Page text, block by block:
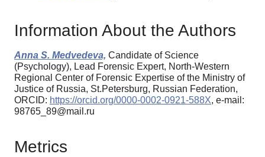
Information About the Authors
Anna S. Medvedeva, Candidate of Science
(Psychology), Lead Forensic Expert, North-Western
Regional Center of Forensic Expertise of the Ministry of
Justice of Russia, St.Petersburg, Russian Federation,
ORCID: https://orcid.org/0000-0002-0921-588X, e-mail:
98765_89@mail.ru
Metrics